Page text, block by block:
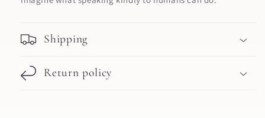
Shipping
Return policy